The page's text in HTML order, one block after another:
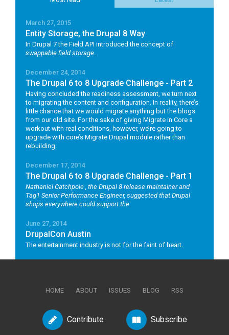
March 27, 2015
Entity Storage, the Drupal 8 Way
In Drupal 7 the Field API introduced the concept of
swappable field storage.
December 24, 2014
The Drupal 6 to 8 Upgrade Challenge - Part 2
Having concluded the readiness assessment, we turn next
to migrating the content and configuration. In reality, there’s
little chance that we would migrate anything but the blogs
from our old site. For the sake of giving Migrate in Core a
workout with real conditions, however, we’re going to
upgrade with core’s Migrate Drupal module rather than
rebuilding.
December 17, 2014
The Drupal 6 to 8 Upgrade Challenge - Part 1
Nathaniel Catchpole , the Drupal 8 release maintainer and
Tag1 Senior Performance Engineer, suggested that Drupal
shops everywhere could support the
June 27, 2014
DrupalCon Austin
The entertainment industry is not for the faint of heart.
HOME ABOUT ISSUES BLOG RSS
Contribute Subscribe